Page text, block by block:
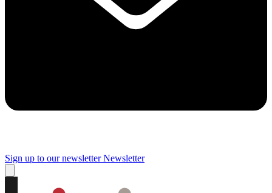
Sign up to our newsletter Newsletter